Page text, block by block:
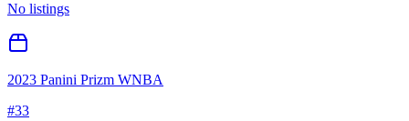
No listings
2023 Panini Prizm WNBA
#33